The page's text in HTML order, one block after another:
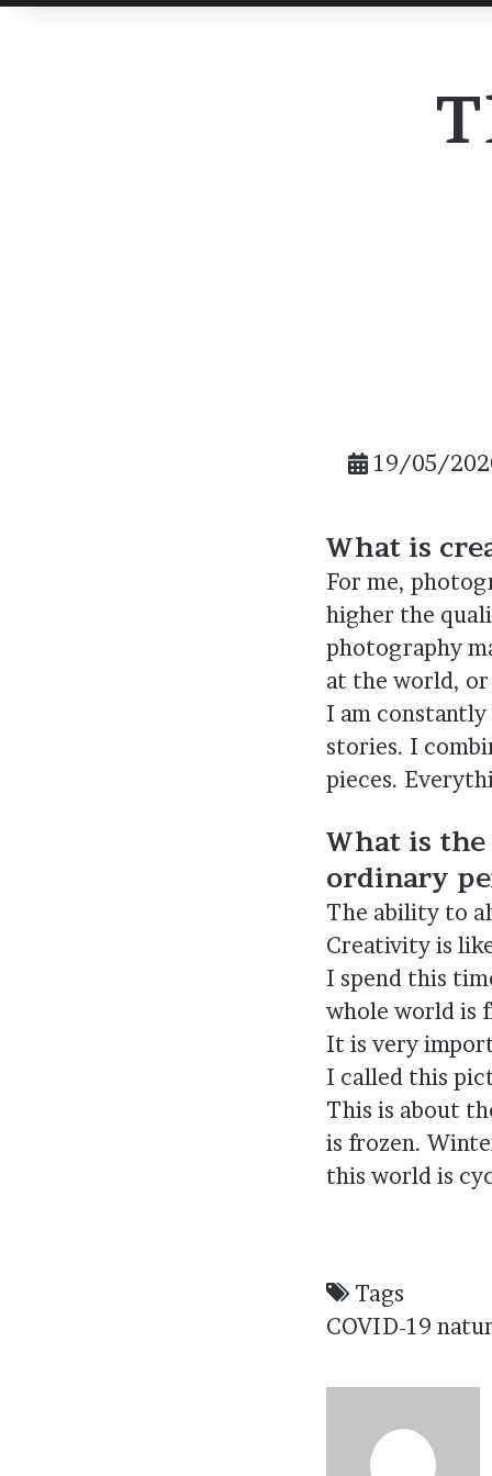
post
post
19/05/
What is
For me,
higher the
photography
at the world,
I am
stories. I
pieces.
What is the
ordinary
The ability to
Creativity is
I spend this
whole world is
It is very
I called this
This is about
is frozen.
this world is
Tags
COVID-19